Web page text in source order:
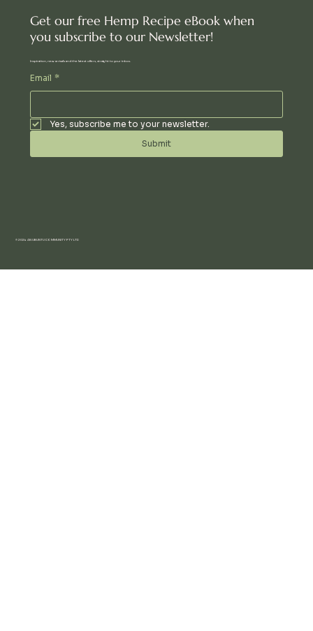
Get our free Hemp Recipe eBook when
you subscribe to our Newsletter!
Inspiration, new arrivals and the latest offers, straight to your inbox.
Email *
Yes, subscribe me to your newsletter.
Submit
© 2024 AN UBUNTU COMMUNITY PTY LTD